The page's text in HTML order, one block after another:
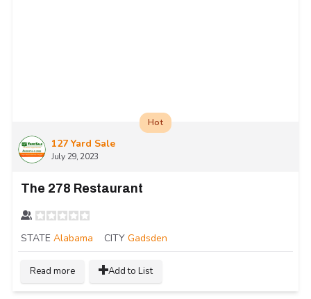
127 Yard Sale
July 29, 2023
Hot
The 278 Restaurant
STATE Alabama CITY Gadsden
Read more Add to List